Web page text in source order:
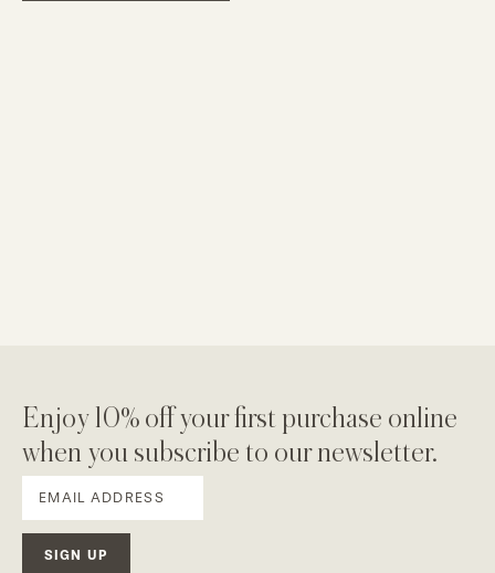
Enjoy 10% off your first purchase online
when you subscribe to our newsletter.
SIGN UP